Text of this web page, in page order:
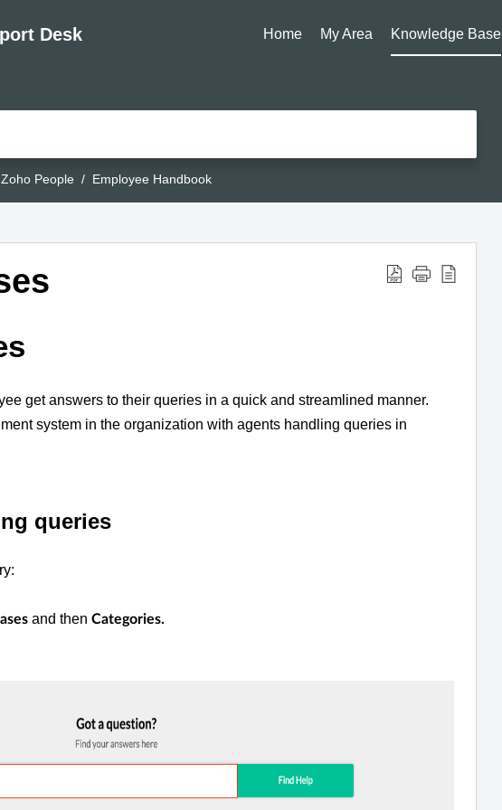
Desk Home My Area Knowledge Base
Zoho People Employee Handbook
get answers to their queries in a quick and streamlined manner.
system in the organization with agents handling queries in
queries
and then Categories.